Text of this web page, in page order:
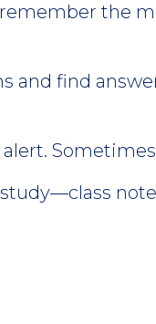
the
and find